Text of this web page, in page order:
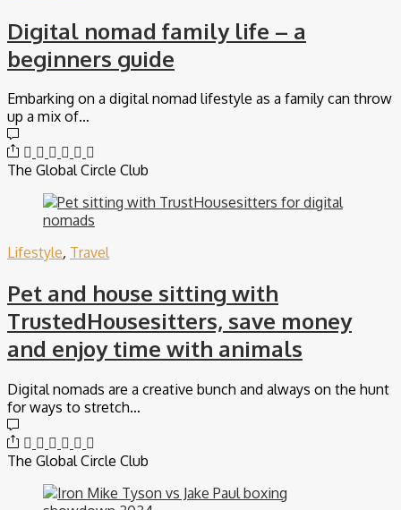
Digital nomad family life – a
beginners guide
Embarking on a digital nomad lifestyle as a family can throw
up a mix of…
The Global Circle Club
Lifestyle, Travel
Pet and house sitting with
TrustedHousesitters, save money
and enjoy time with animals
Digital nomads are a creative bunch and always on the hunt
for ways to stretch…
The Global Circle Club